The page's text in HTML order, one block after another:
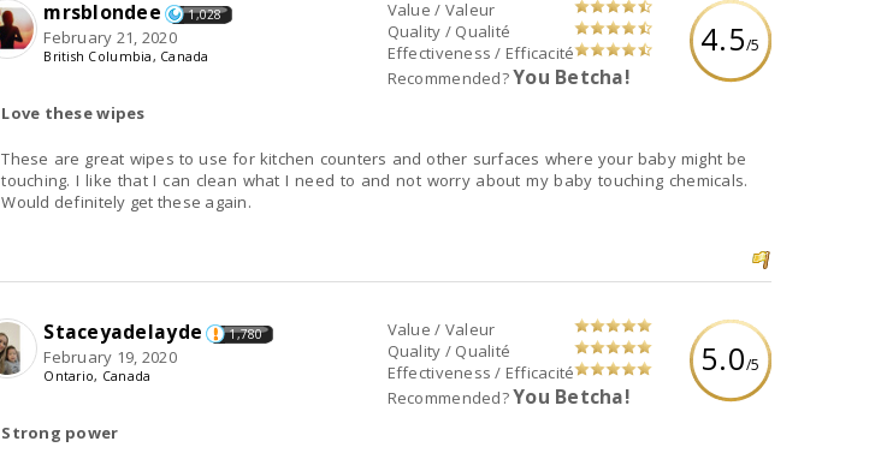
4.5/5
Value / Valeur
Quality / Qualité
Effectiveness / Efficacité
Recommended?You Betcha!
mrsblondee 1,028
February 21, 2020
British Columbia, Canada
Love these wipes
These are great wipes to use for kitchen counters and other surfaces where your baby might be
touching. I like that I can clean what I need to and not worry about my baby touching chemicals.
Would definitely get these again.
5.0/5
Value / Valeur
Quality / Qualité
Effectiveness / Efficacité
Recommended?You Betcha!
Staceyadelayde 1,780
February 19, 2020
Ontario, Canada
Strong power